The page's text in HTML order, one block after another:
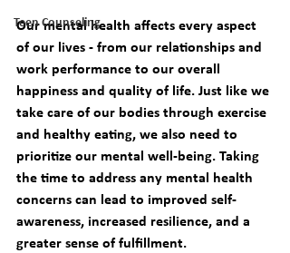
Teen Counseling
Our mental health affects every aspect
of our lives - from our relationships and
work performance to our overall
happiness and quality of life. Just like we
take care of our bodies through exercise
and healthy eating, we also need to
prioritize our mental well-being. Taking
the time to address any mental health
concerns can lead to improved self-
awareness, increased resilience, and a
greater sense of fulfillment.